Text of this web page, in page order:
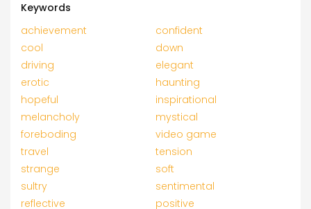
Keywords
achievement
confident
cool
down
driving
elegant
erotic
haunting
hopeful
inspirational
melancholy
mystical
foreboding
video game
travel
tension
strange
soft
sultry
sentimental
reflective
positive